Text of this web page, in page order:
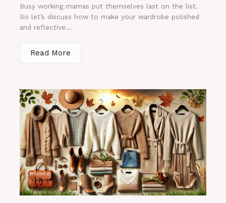
Busy working mamas put themselves last on the list.
So let’s discuss how to make your wardrobe polished
and reflective...
Read More